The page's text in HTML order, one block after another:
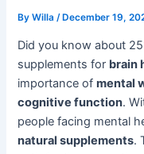
ByWilla /December 19,
Did you know about
supplements for brain
importance ofmental
cognitive function.
people facing mental
natural supplements.